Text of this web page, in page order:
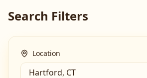
Search Filters
Location